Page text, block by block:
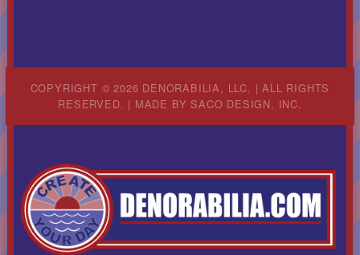
COPYRIGHT © 2026 DENORABILIA, LLC. | ALL RIGHTS
RESERVED. | MADE BY SACO DESIGN, INC.